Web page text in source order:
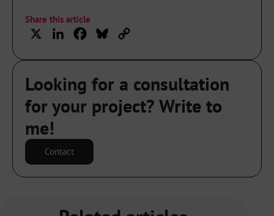
Share this article
LinkedInFacebook
Bluesky
Looking for a consultation
for your project? Write to
me!
Contact